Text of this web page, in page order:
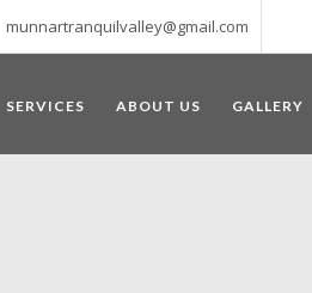
munnartranquilvalley@gmail.com
SERVICES ABOUT US GALLERY